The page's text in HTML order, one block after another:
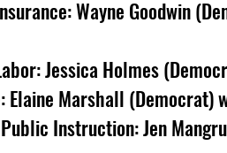
Wayne Goodwin
Jessica Holmes
Elaine Marshall (Democrat)
Instruction: Jen